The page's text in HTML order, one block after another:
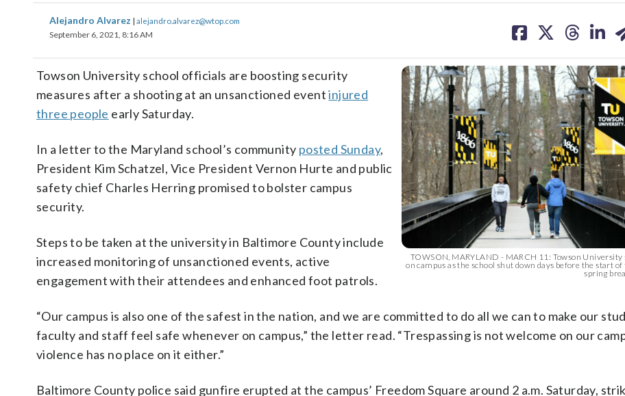
Alejandro Alvarez | alejandro.alvarez@wtop.com
September 6, 2021, 8:16 AM
on on on on
TOWSON, MARYLAND - MARCH 11: Towson
on campus as the school shut down days before the start of
spring
Towson University school officials are boosting security
measures after a shooting at an unsanctioned eventinjured
three people early Saturday.
In a letter to the Maryland school’s community posted Sunday,
President Kim Schatzel, Vice President Vernon Hurte and public
safety chief Charles Herring promised to bolster campus
security.
Steps to be taken at the university in Baltimore County include
increased monitoring of unsanctioned events, active
engagement with their attendees and enhanced foot patrols.
“Our campus is also one of the safest in the nation, and we are committed to do all we can to make our
faculty and staff feel safe whenever on campus,” the letter read. “Trespassing is not welcome on our
violence has no place on it either.”
Baltimore County police said gunfire erupted at the campus’ Freedom Square around 2 a.m. Saturday,